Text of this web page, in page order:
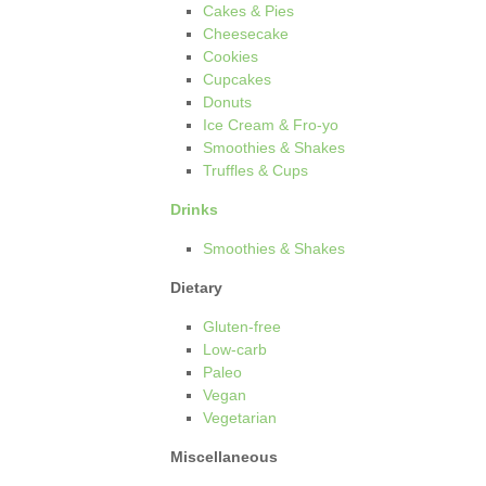
Cakes & Pies
Cheesecake
Cookies
Cupcakes
Donuts
Ice Cream & Fro-yo
Smoothies & Shakes
Truffles & Cups
Drinks
Smoothies & Shakes
Dietary
Gluten-free
Low-carb
Paleo
Vegan
Vegetarian
Miscellaneous